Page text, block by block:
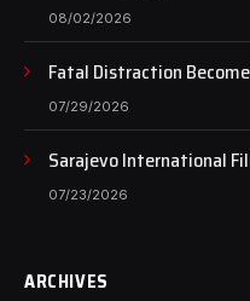
of art still beats…
08/02/2026
Fatal Distraction
Case Continues to Draw
07/29/2026
Sarajevo International
Farhadi with the
07/23/2026
ARCHIVES